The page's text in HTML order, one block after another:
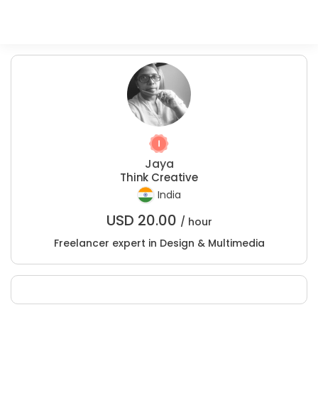
Jaya
Think Creative
India
USD 20.00 / hour
Freelancer expert in Design & Multimedia